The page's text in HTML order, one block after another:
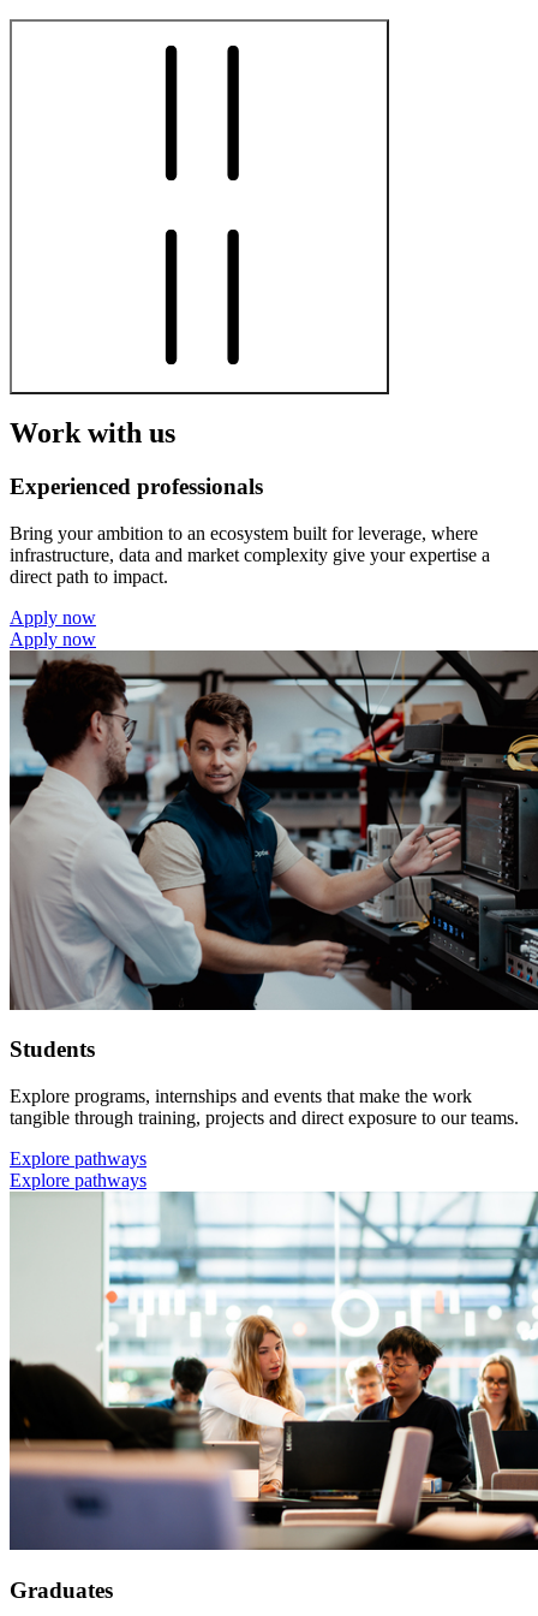
Work with us
Experienced professionals
Bring your ambition to an ecosystem built for leverage, where
infrastructure, data and market complexity give your expertise a
direct path to impact.
Apply now
Apply now
Students
Explore programs, internships and events that make the work
tangible through training, projects and direct exposure to our teams.
Explore pathways
Explore pathways
Graduates